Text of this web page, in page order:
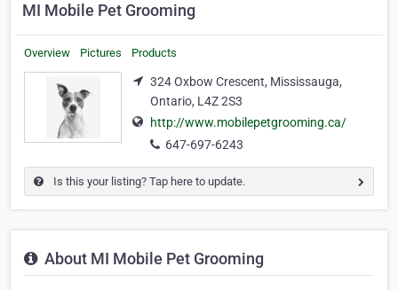
MI Mobile Pet Grooming
Overview Pictures Products
324 Oxbow Crescent, Mississauga,
Ontario, L4Z 2S3
http://www.mobilepetgrooming.ca/
647-697-6243
Is this your listing? Tap here to update.
About MI Mobile Pet Grooming